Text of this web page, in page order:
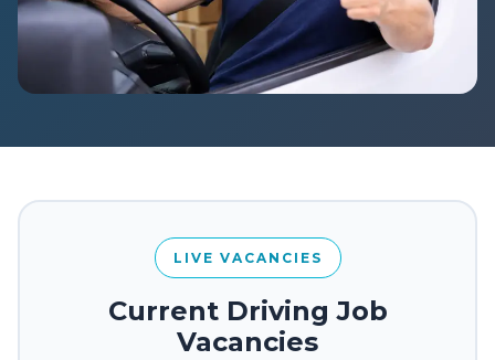
LIVE VACANCIES
Current Driving Job
Vacancies